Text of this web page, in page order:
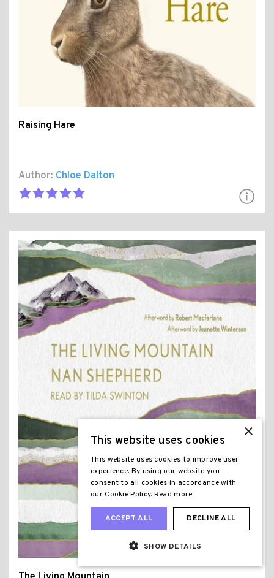
Raising Hare
Author: Chloe Dalton
×
This website uses cookies
This website uses cookies to improve user
experience. By using our website you
consent to all cookies in accordance with
our Cookie Policy. Read more
ACCEPT ALL DECLINE ALL
SHOW DETAILS